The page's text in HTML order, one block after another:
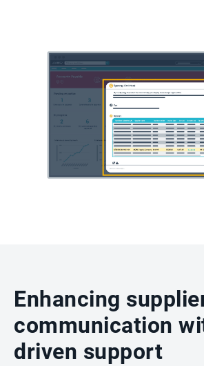
Enhancing
communication
driven support